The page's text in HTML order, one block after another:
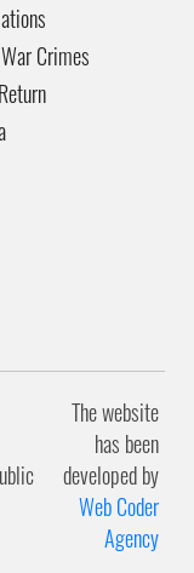
Crimes
The website
has been
developed by
Web Coder
Agency